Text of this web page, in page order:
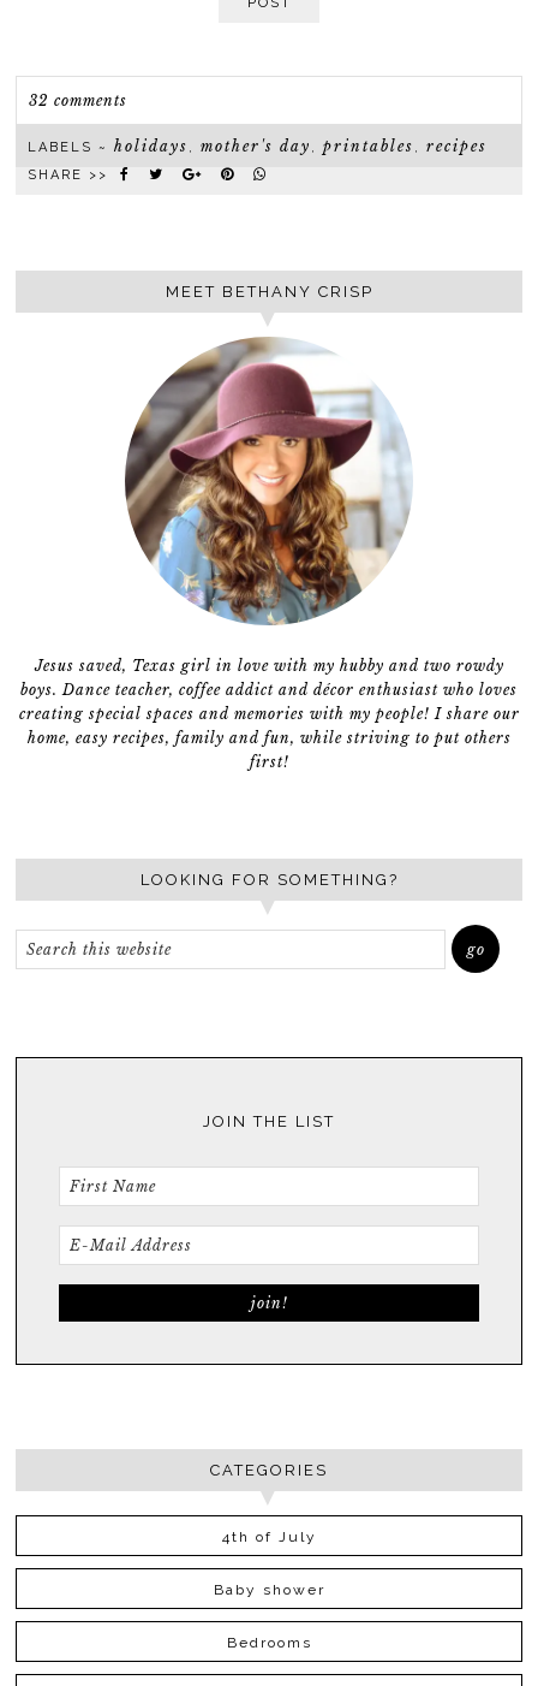
32 comments
LABELS ~holidays ,mother's day ,printables ,recipes
SHARE >>
MEET BETHANY CRISP
Jesus saved, Texas girl in love with my hubby and two rowdy
boys. Dance teacher, coffee addict and décor enthusiast who loves
creating special spaces and memories with my people! I share our
home, easy recipes, family and fun, while striving to put others
first!
LOOKING FOR SOMETHING?
JOIN THE LIST
CATEGORIES
4th of July
Baby shower
Bedrooms